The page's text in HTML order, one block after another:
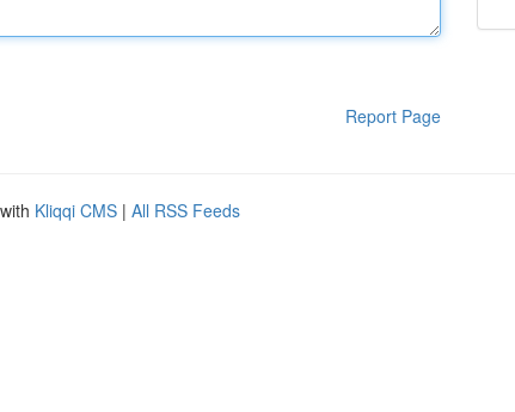
Report Page
Kliqqi CMS | All RSS Feeds